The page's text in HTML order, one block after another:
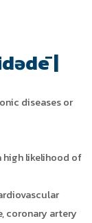
|
diseases or
high likelihood of
coronary artery